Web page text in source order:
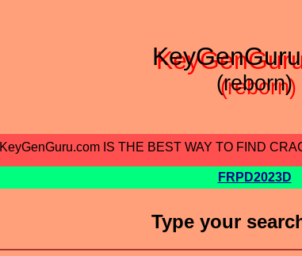
(reborn)
KeyGenGuru.com IS THE BEST WAY TO FIND
FRPD2023D
Type your